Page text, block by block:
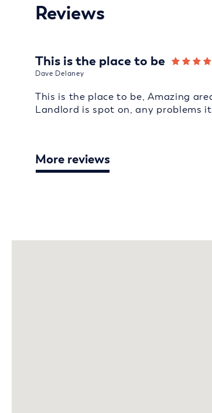
Reviews
This is the place to be
Dave Delaney
This is the place to be, Amazing
Landlord is spot on, any problems
More reviews